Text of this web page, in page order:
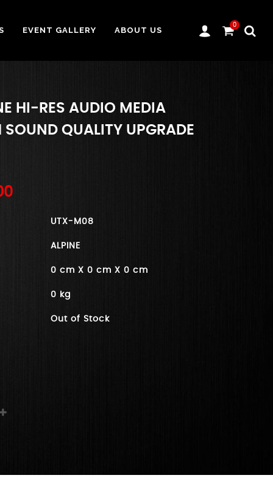
EVENT GALLERY ABOUT US
0
HI-RES AUDIO MEDIA
SOUND QUALITY UPGRADE
UTX-M08
ALPINE
0 cm X 0 cm X 0 cm
0 kg
Out of Stock